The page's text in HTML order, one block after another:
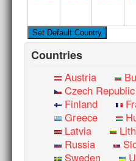
Countries
Austria
Czech Republic
Finland
Greece
Latvia
Russia
Sweden